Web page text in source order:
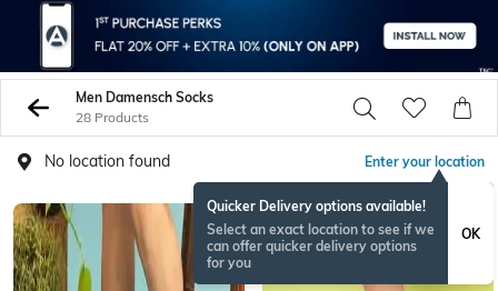
Men Damensch Socks
28 Products
No location found Enter your location
Quicker Delivery options available!
Select an exact location to see if we
can offer quicker delivery options
for you
OK